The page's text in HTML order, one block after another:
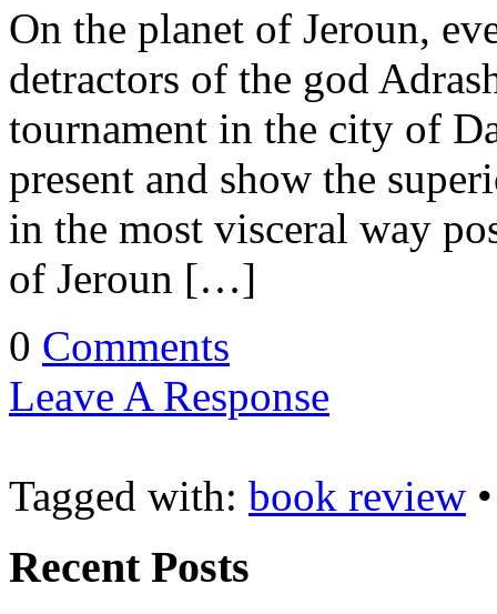
On the planet of Jeroun,
detractors of the god
tournament in the city of
present and show the
in the most visceral way
of Jeroun […]
0 Comments
Leave A Response
Tagged with: book review
Recent Posts